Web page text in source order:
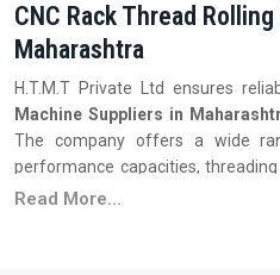
CNC Rack Thread
Maharashtra
H.T.M.T Private Ltd ensures
Machine Suppliers in
The company offers a wide
performance capacities,
to meet diverse production
Read More...